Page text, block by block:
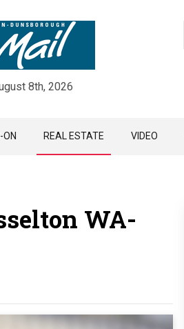
8th, 2026
ON REAL ESTATE VIDEO
WA-